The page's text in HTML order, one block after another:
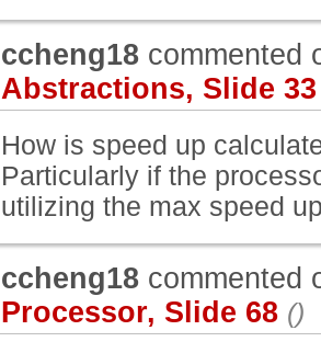
ccheng18 commented
Abstractions, Slide 33
How is speed up
Particularly if the
utilizing the max speed
ccheng18 commented
Processor, Slide 68 ()